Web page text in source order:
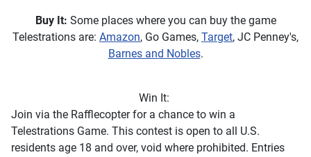
Buy It: Some places where you can buy the game
Telestrations are: Amazon, Go Games, Target, JC Penney's,
Barnes and Nobles.
Win It:
Join via the Rafflecopter for a chance to win a
Telestrations Game. This contest is open to all U.S.
residents age 18 and over, void where prohibited. Entries